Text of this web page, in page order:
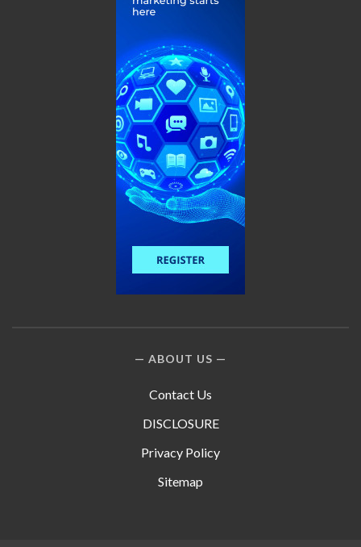
ABOUT US
Contact Us
DISCLOSURE
Privacy Policy
Sitemap